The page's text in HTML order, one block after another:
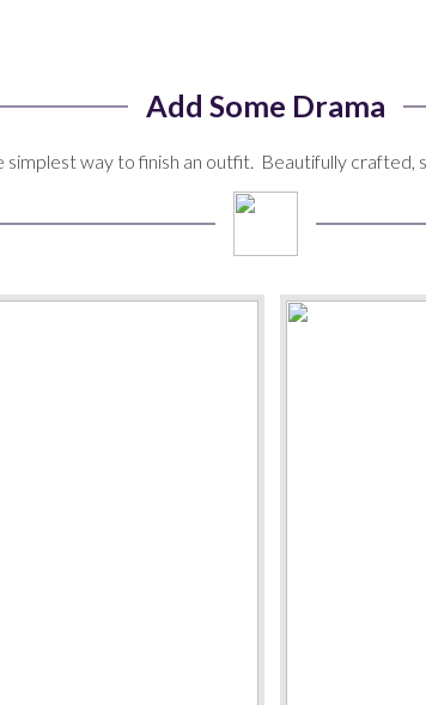
Add Some Drama
simplest way to finish an outfit. Beautifully crafted,